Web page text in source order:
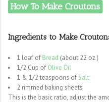
How To Make Croutons
Ingredients to Make
1 loaf of Bread (about 22 oz.)
1/2 Cup of Olive Oil
1 & 1/2 teaspoons of Salt
2 rimmed baking sheets
This is the basic ratio, adjust the